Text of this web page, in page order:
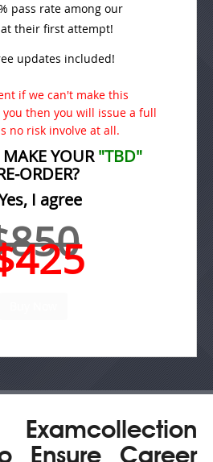
pass rate among our
their first attempt!
updates included!
if we can't make this
then you will issue a full
no risk involve at all.
YOUR"TBD"
ORDER?
I agree